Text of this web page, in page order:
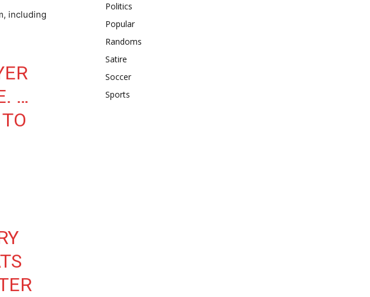
including
…
Politics
Popular
Randoms
Satire
Soccer
Sports